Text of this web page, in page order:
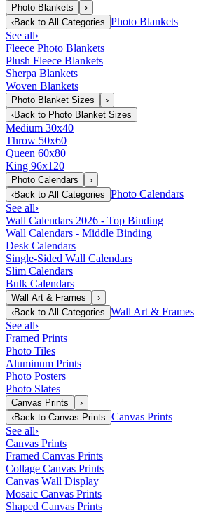
Photo Blankets
›
‹Back to All Categories Photo Blankets
See all›
Fleece Photo Blankets
Plush Fleece Blankets
Sherpa Blankets
Woven Blankets
Photo Blanket Sizes
›
‹Back to Photo Blanket Sizes
Medium 30x40
Throw 50x60
Queen 60x80
King 96x120
Photo Calendars
›
‹Back to All Categories Photo Calendars
See all›
Wall Calendars 2026 - Top Binding
Wall Calendars - Middle Binding
Desk Calendars
Single-Sided Wall Calendars
Slim Calendars
Bulk Calendars
Wall Art & Frames
›
‹Back to All Categories Wall Art & Frames
See all›
Framed Prints
Photo Tiles
Aluminum Prints
Photo Posters
Photo Slates
Canvas Prints
›
‹Back to Canvas Prints Canvas Prints
See all›
Canvas Prints
Framed Canvas Prints
Collage Canvas Prints
Canvas Wall Display
Mosaic Canvas Prints
Shaped Canvas Prints